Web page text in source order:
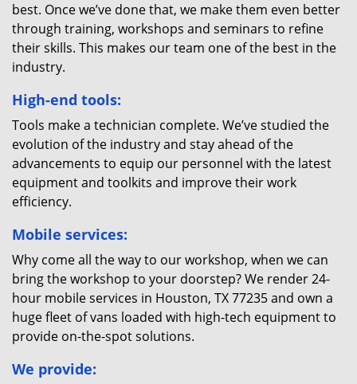
best. Once we’ve done that, we make them even better
through training, workshops and seminars to refine
their skills. This makes our team one of the best in the
industry.
High-end tools:
Tools make a technician complete. We’ve studied the
evolution of the industry and stay ahead of the
advancements to equip our personnel with the latest
equipment and toolkits and improve their work
efficiency.
Mobile services:
Why come all the way to our workshop, when we can
bring the workshop to your doorstep? We render 24-
hour mobile services in Houston, TX 77235 and own a
huge fleet of vans loaded with high-tech equipment to
provide on-the-spot solutions.
We provide: